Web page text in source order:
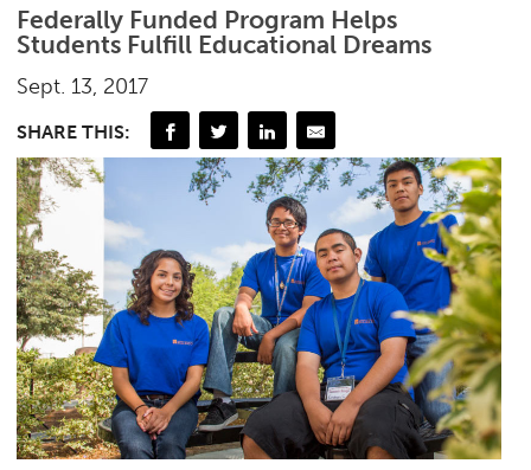
Federally Funded Program Helps
Students Fulfill Educational Dreams
Sept. 13, 2017
SHARE THIS: